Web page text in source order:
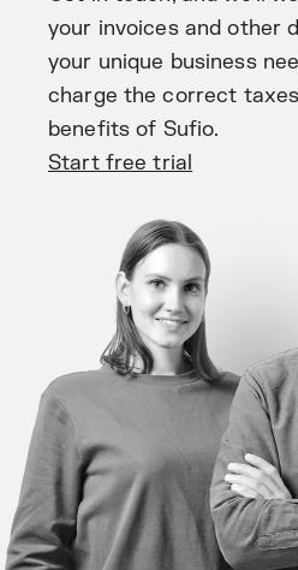
your invoices and other
your unique business
charge the correct
benefits of Sufio.
Start free trial